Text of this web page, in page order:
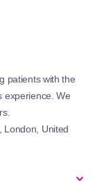
patients with the
experience. We
London, United